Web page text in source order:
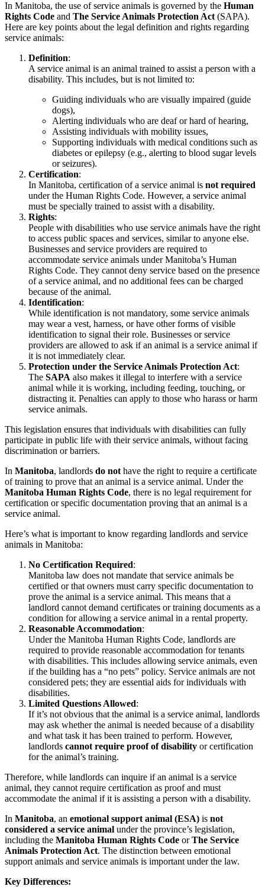
In Manitoba, the use of service animals is governed by the Human
Rights Code and The Service Animals Protection Act (SAPA).
Here are key points about the legal definition and rights regarding
service animals:
Definition:
A service animal is an animal trained to assist a person with a
disability. This includes, but is not limited to:
Guiding individuals who are visually impaired (guide
dogs),
Alerting individuals who are deaf or hard of hearing,
Assisting individuals with mobility issues,
Supporting individuals with medical conditions such as
diabetes or epilepsy (e.g., alerting to blood sugar levels
or seizures).
Certification:
In Manitoba, certification of a service animal is not required
under the Human Rights Code. However, a service animal
must be specially trained to assist with a disability.
Rights:
People with disabilities who use service animals have the right
to access public spaces and services, similar to anyone else.
Businesses and service providers are required to
accommodate service animals under Manitoba’s Human
Rights Code. They cannot deny service based on the presence
of a service animal, and no additional fees can be charged
because of the animal.
Identification:
While identification is not mandatory, some service animals
may wear a vest, harness, or have other forms of visible
identification to signal their role. Businesses or service
providers are allowed to ask if an animal is a service animal if
it is not immediately clear.
Protection under the Service Animals Protection Act:
The SAPA also makes it illegal to interfere with a service
animal while it is working, including feeding, touching, or
distracting it. Penalties can apply to those who harass or harm
service animals.
This legislation ensures that individuals with disabilities can fully
participate in public life with their service animals, without facing
discrimination or barriers.
In Manitoba, landlords do not have the right to require a certificate
of training to prove that an animal is a service animal. Under the
Manitoba Human Rights Code, there is no legal requirement for
certification or specific documentation proving that an animal is a
service animal.
Here’s what is important to know regarding landlords and service
animals in Manitoba:
No Certification Required:
Manitoba law does not mandate that service animals be
certified or that owners must carry specific documentation to
prove the animal is a service animal. This means that a
landlord cannot demand certificates or training documents as a
condition for allowing a service animal in a rental property.
Reasonable Accommodation:
Under the Manitoba Human Rights Code, landlords are
required to provide reasonable accommodation for tenants
with disabilities. This includes allowing service animals, even
if the building has a “no pets” policy. Service animals are not
considered pets; they are essential aids for individuals with
disabilities.
Limited Questions Allowed:
If it’s not obvious that the animal is a service animal, landlords
may ask whether the animal is needed because of a disability
and what task it has been trained to perform. However,
landlords cannot require proof of disability or certification
for the animal’s training.
Therefore, while landlords can inquire if an animal is a service
animal, they cannot require certification as proof and must
accommodate the animal if it is assisting a person with a disability.
In Manitoba, an emotional support animal (ESA) is not
considered a service animal under the province’s legislation,
including the Manitoba Human Rights Code orThe Service
Animals Protection Act. The distinction between emotional
support animals and service animals is important under the law.
Key Differences: